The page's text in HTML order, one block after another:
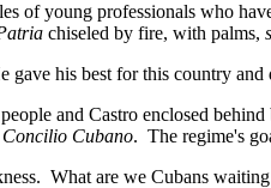
of young professionals who
chiseled by fire, with palms,
his best for this country
and Castro enclosed
Concilio Cubano. The regime's
What are we Cubans